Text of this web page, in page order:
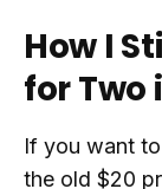
How I
for Two
If you want
the old $20